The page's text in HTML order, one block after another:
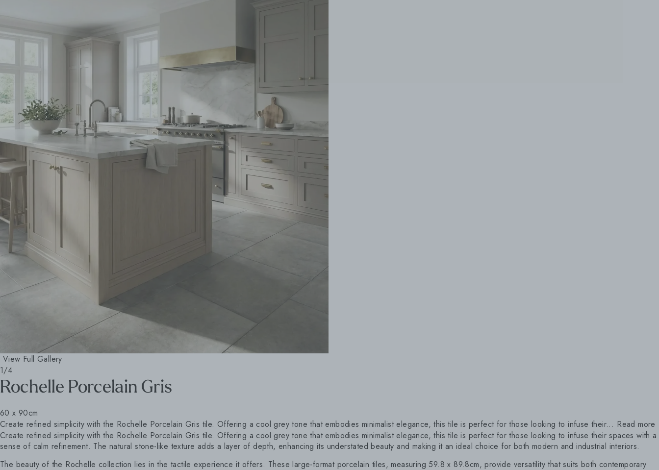
View Full Gallery
1/4
Rochelle Porcelain Gris
60 x 90cm
Create refined simplicity with the Rochelle Porcelain Gris tile. Offering a cool grey tone that embodies minimalist elegance, this tile is perfect for those looking to infuse their... Read more
Create refined simplicity with the Rochelle Porcelain Gris tile. Offering a cool grey tone that embodies minimalist elegance, this tile is perfect for those looking to infuse their spaces with a
sense of calm refinement. The natural stone-like texture adds a layer of depth, enhancing its understated beauty and making it an ideal choice for both modern and industrial interiors.
The beauty of the Rochelle collection lies in the tactile experience it offers. These large-format porcelain tiles, measuring 59.8 x 89.8cm, provide versatility that suits both contemporary